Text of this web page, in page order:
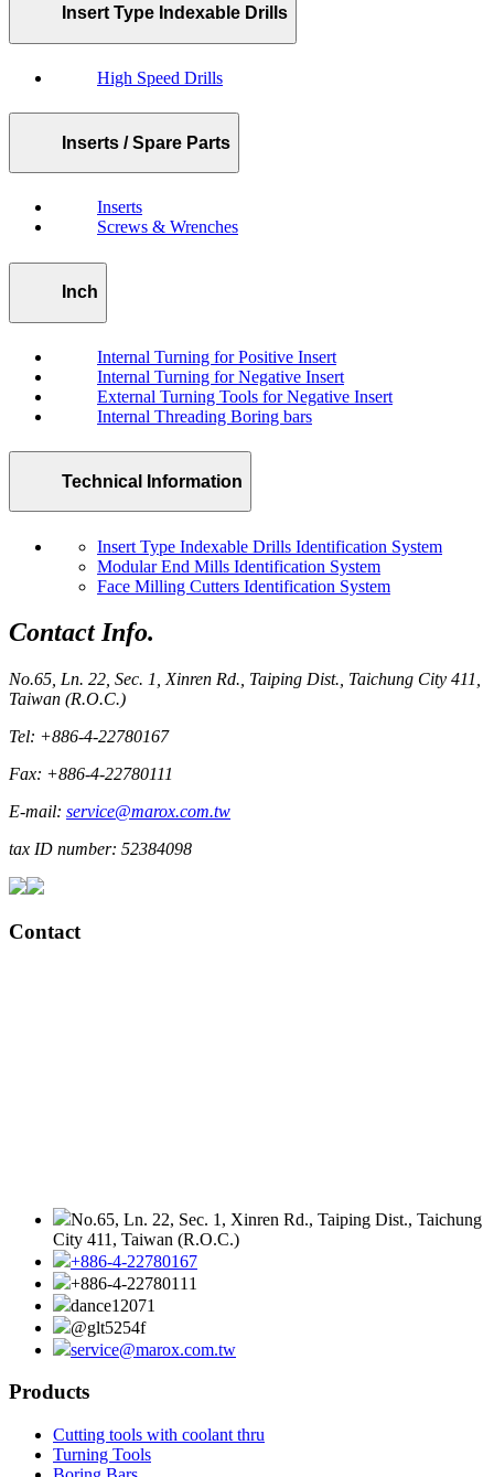
Insert Type Indexable Drills
High Speed Drills
Inserts / Spare Parts
Inserts
Screws & Wrenches
Inch
Internal Turning for Positive Insert
Internal Turning for Negative Insert
External Turning Tools for Negative Insert
Internal Threading Boring bars
Technical Information
Insert Type Indexable Drills Identification System
Modular End Mills Identification System
Face Milling Cutters Identification System
Contact Info.
No.65, Ln. 22, Sec. 1, Xinren Rd., Taiping Dist., Taichung City 411,
Taiwan (R.O.C.)
Tel: +886-4-22780167
Fax: +886-4-22780111
E-mail: service@marox.com.tw
tax ID number: 52384098
Contact
No.65, Ln. 22, Sec. 1, Xinren Rd., Taiping Dist., Taichung
City 411, Taiwan (R.O.C.)
+886-4-22780167
+886-4-22780111
dance12071
@glt5254f
service@marox.com.tw
Products
Cutting tools with coolant thru
Turning Tools